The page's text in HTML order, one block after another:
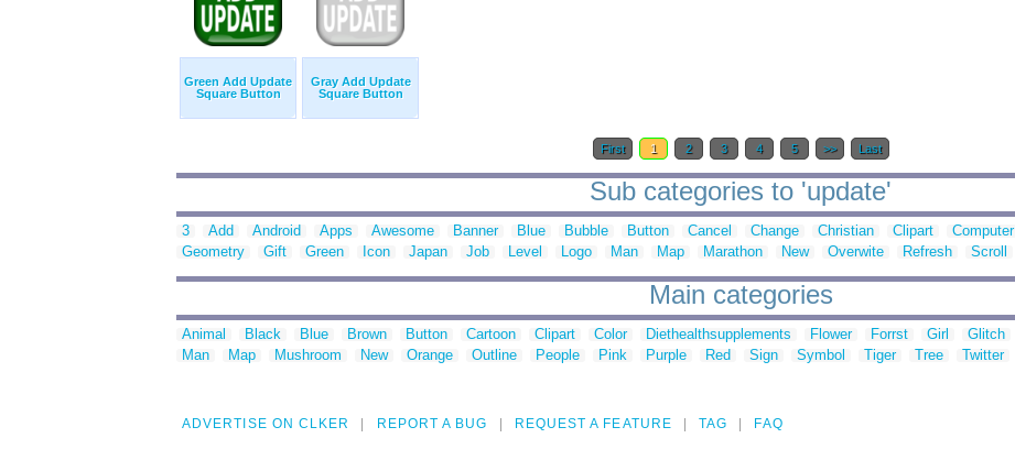
Green Add Update
Square Button
Gray Add Update
Square Button
First 1 2 3 4 5 >> Last
Sub categories to 'update'
3 Add Android Apps Awesome Banner Blue Bubble Button Cancel Change Christian Clipart Computer
Geometry
Gift Green Icon Japan Job Level Logo Man Map Marathon New Overwite Refresh Scroll
Main categories
Animal Black Blue Brown Button Cartoon Clipart Color Diethealthsupplements Flower Forrst Girl Glitch
Man
Map Mushroom New Orange Outline People Pink Purple Red Sign Symbol Tiger Tree Twitter
ADVERTISE ON CLKER REPORT A BUG REQUEST A FEATURE TAG FAQ